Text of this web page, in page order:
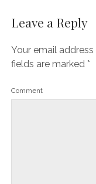
Leave a Reply
Your email
fields are marked *
Comment